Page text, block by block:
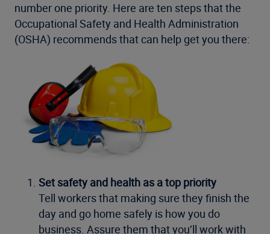
number one priority. Here are ten steps that the
Occupational Safety and Health Administration
(OSHA) recommends that can help get you there:
Set safety and health as a top priority
Tell workers that making sure they finish the
day and go home safely is how you do
business. Assure them that you’ll work with